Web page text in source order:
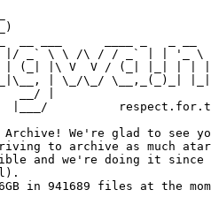
_` \ \ /\ / / _` | | '_ \
(_| |\ V  V / (_| |_| | |
| \_/\_/ \__,_(_)_|
__/ |
|___/
Archive! We're glad to see
to archive as much
and we're doing it since
in 941689 files at the